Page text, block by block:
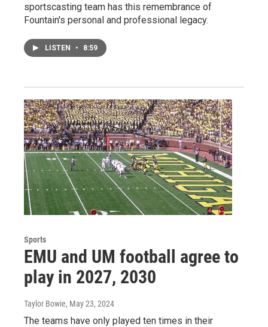
sportscasting team has this remembrance of
Fountain's personal and professional legacy.
LISTEN • 8:59
Sports
EMU and UM football agree to
play in 2027, 2030
Taylor Bowie, May 23, 2024
The teams have only played ten times in their